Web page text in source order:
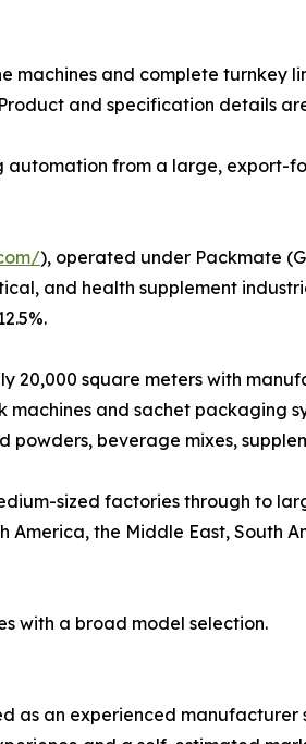
and complete turnkey
and specification details
automation from a large, export-
), operated under Packmate
and health supplement
square meters with
and sachet packaging
powders, beverage mixes,
sized factories through to
America, the Middle East, South
with a broad model selection.
as an experienced